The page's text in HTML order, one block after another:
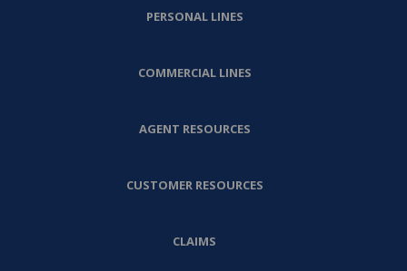
PERSONAL LINES
COMMERCIAL LINES
AGENT RESOURCES
CUSTOMER RESOURCES
CLAIMS